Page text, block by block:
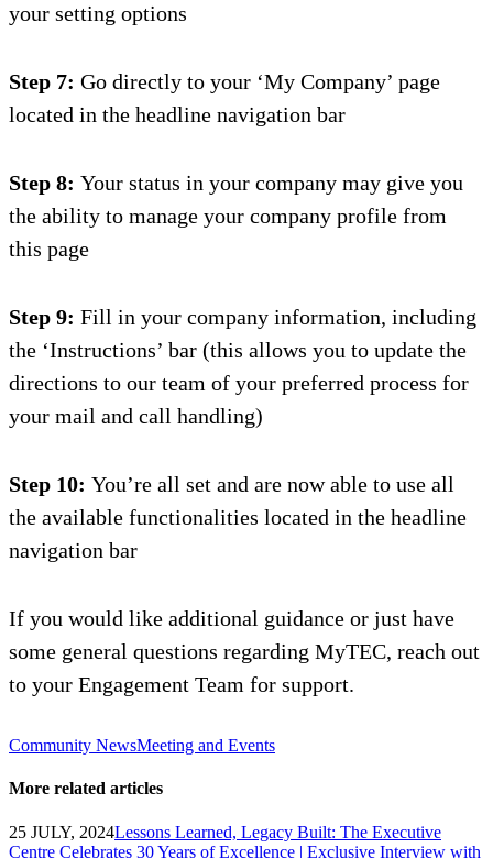
your setting options
Step 7: Go directly to your ‘My Company’ page
located in the headline navigation bar
Step 8: Your status in your company may give you
the ability to manage your company profile from
this page
Step 9: Fill in your company information, including
the ‘Instructions’ bar (this allows you to update the
directions to our team of your preferred process for
your mail and call handling)
Step 10: You’re all set and are now able to use all
the available functionalities located in the headline
navigation bar
If you would like additional guidance or just have
some general questions regarding MyTEC, reach out
to your Engagement Team for support.
Community NewsMeeting and Events
More related articles
25 JULY, 2024Lessons Learned, Legacy Built: The Executive
Centre Celebrates 30 Years of Excellence | Exclusive Interview with